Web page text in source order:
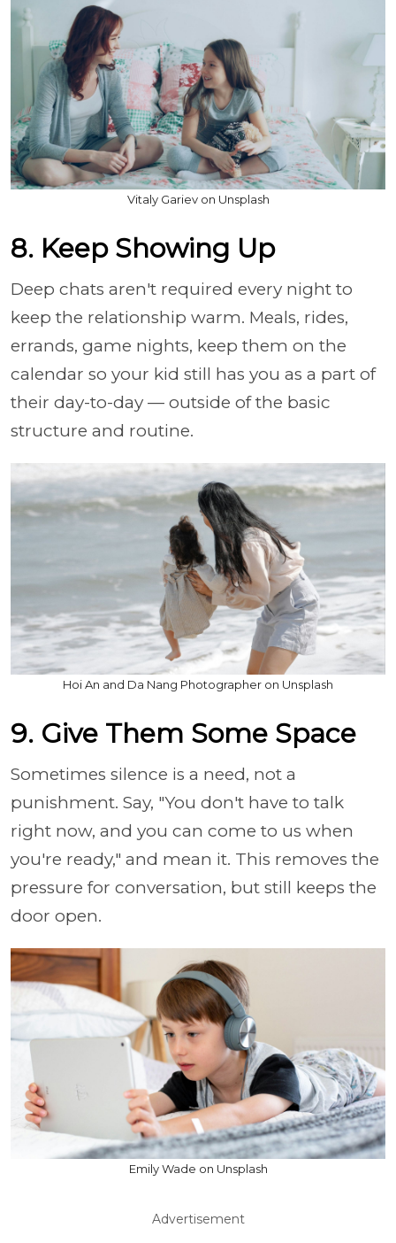
Vitaly Gariev on Unsplash
8. Keep Showing Up
Deep chats aren't required every night to
keep the relationship warm. Meals, rides,
errands, game nights, keep them on the
calendar so your kid still has you as a part of
their day-to-day — outside of the basic
structure and routine.
Hoi An and Da Nang Photographer on Unsplash
9. Give Them Some Space
Sometimes silence is a need, not a
punishment. Say, "You don't have to talk
right now, and you can come to us when
you're ready," and mean it. This removes the
pressure for conversation, but still keeps the
door open.
Emily Wade on Unsplash
Advertisement